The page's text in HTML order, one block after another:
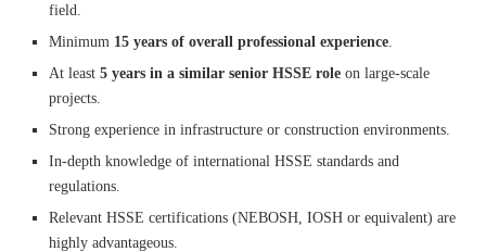
field.
Minimum 15 years of overall professional experience.
At least 5 years in a similar senior HSSE role on large-scale
projects.
Strong experience in infrastructure or construction environments.
In-depth knowledge of international HSSE standards and
regulations.
Relevant HSSE certifications (NEBOSH, IOSH or equivalent) are
highly advantageous.